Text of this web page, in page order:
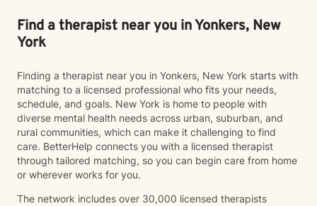
Find a therapist near you in Yonkers, New
York
Finding a therapist near you in Yonkers, New York starts with
matching to a licensed professional who fits your needs,
schedule, and goals. New York is home to people with
diverse mental health needs across urban, suburban, and
rural communities, which can make it challenging to find
care. BetterHelp connects you with a licensed therapist
through tailored matching, so you can begin care from home
or wherever works for you.
The network includes over 30,000 licensed therapists